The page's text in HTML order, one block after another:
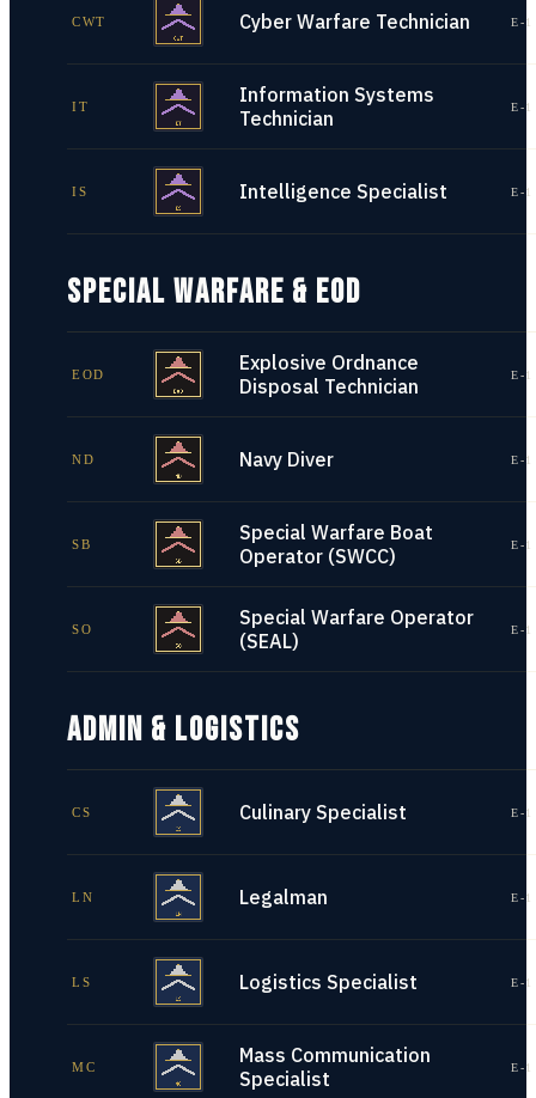
CWT Cyber Warfare Technician E-
IT
Information Systems
Technician
E-
IS Intelligence Specialist E-
SPECIAL WARFARE & EOD
EOD
Explosive Ordnance
Disposal Technician
E-
ND Navy Diver E-
SB
Special Warfare Boat
Operator (SWCC)
E-
SO
Special Warfare Operator
(SEAL)
E-
ADMIN & LOGISTICS
CS Culinary Specialist E-
LN Legalman E-
LS Logistics Specialist E-
MC
Mass Communication
Specialist
E-